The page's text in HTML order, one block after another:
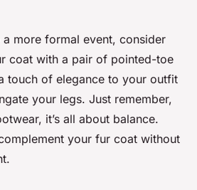
a more formal event, consider
coat with a pair of pointed-toe
touch of elegance to your outfit
your legs. Just remember,
it’s all about balance.
your fur coat without